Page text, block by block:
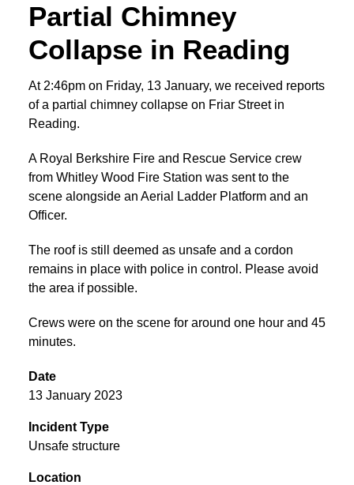
Partial Chimney
Collapse in Reading
At 2:46pm on Friday, 13 January, we received reports
of a partial chimney collapse on Friar Street in
Reading.
A Royal Berkshire Fire and Rescue Service crew
from Whitley Wood Fire Station was sent to the
scene alongside an Aerial Ladder Platform and an
Officer.
The roof is still deemed as unsafe and a cordon
remains in place with police in control. Please avoid
the area if possible.
Crews were on the scene for around one hour and 45
minutes.
Date
13 January 2023
Incident Type
Unsafe structure
Location